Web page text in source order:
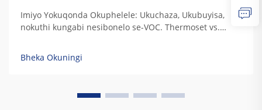
Imiyo Yokuqonda Okuphelele: Ukuchaza, Ukubuyisa,
nokuthi kungabi nesibonelo se-VOC. Thermoset vs.
Ngezidingo Zokudura Kwemisebenzi Yezindustria. Uma
i-thermoset resins ibuyisa, zisala lezi ziqondiso
Bheka Okuningi